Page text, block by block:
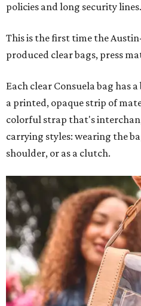
policies and long security lines.
This is the first time the
produced clear bags, press
Each clear Consuela bag has
a printed, opaque strip of
colorful strap that's
carrying styles: wearing the
shoulder, or as a clutch.